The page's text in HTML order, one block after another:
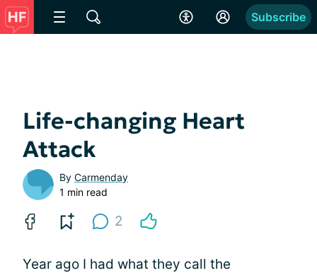
Subscribe
Life-changing Heart
Attack
By Carmenday
1 min read
2
Year ago I had what they call the